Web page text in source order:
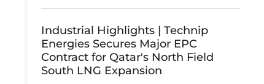
Industrial Highlights | Technip
Energies Secures Major EPC
Contract for Qatar's North Field
South LNG Expansion